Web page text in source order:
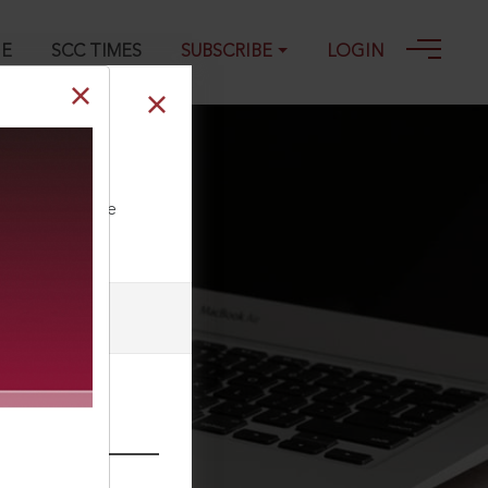
SCC TIMES SUBSCRIBE LOGIN
our Toll Free